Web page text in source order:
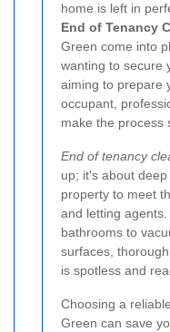
home is left in
End of Tenancy
Green come into
wanting to secure
aiming to prepare
occupant,
make the process
End of tenancy
up; it's about
property to meet
and letting
bathrooms to
surfaces,
is spotless and
Choosing a
Green can save